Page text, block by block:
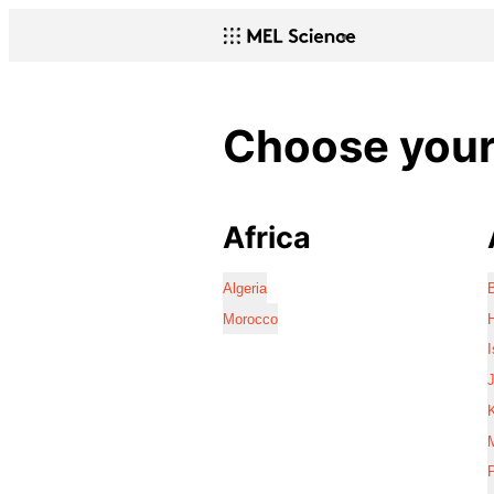
Choose
Africa
Algeria
Morocco